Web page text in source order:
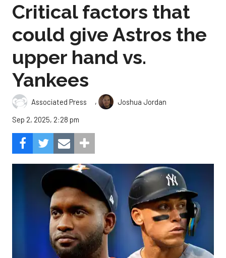
Critical factors that
could give Astros the
upper hand vs.
Yankees
Associated Press ,
Joshua Jordan
Sep 2, 2025, 2:28 pm